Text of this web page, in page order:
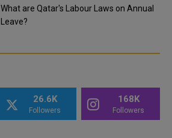
What are Qatar's Labour Laws on Annual
Leave?
26.6K
Followers
168K
Followers